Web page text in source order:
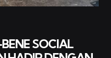
SOCIAL